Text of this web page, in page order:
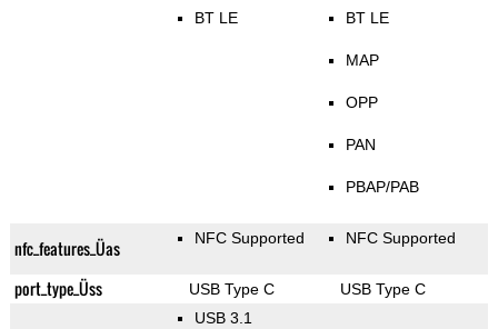
BT LE BT LE
MAP
OPP
PAN
PBAP/PAB
nfc_features_Üas NFC Supported NFC Supported
port_type_Üss USB Type C USB Type C
USB 3.1